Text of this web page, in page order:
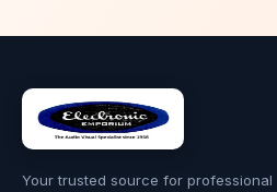
Your trusted source for professional